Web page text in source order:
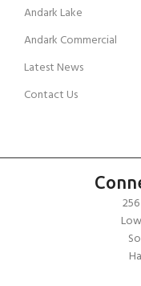
Andark Lake
Andark Commercial
Latest News
Contact Us